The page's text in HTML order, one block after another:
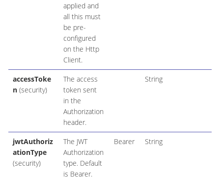
applied and
all this must
be pre-
configured
on the Http
Client.
accessToke
n(security)
The access
token sent
in the
Authorization
header.
String
jwtAuthoriz
ationType
(security)
The JWT
Authorization
type. Default
is Bearer.
Bearer String